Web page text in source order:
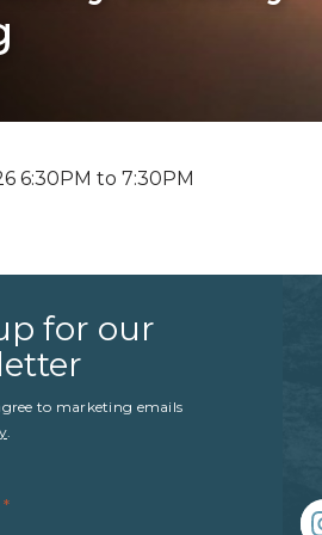
6:30PM to 7:30PM
for our
to marketing emails
.
*